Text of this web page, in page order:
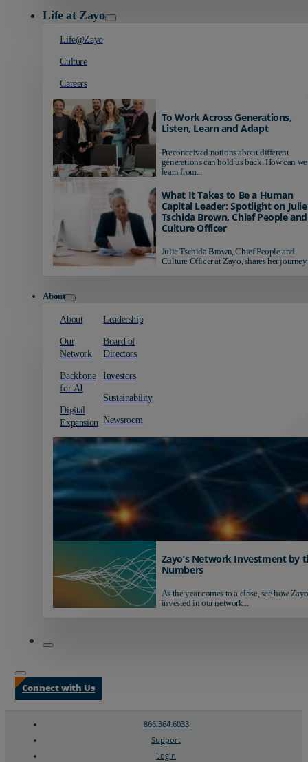
Life at Zayo
Life@Zayo
Culture
Careers
To Work Across Generations,
Listen, Learn and Adapt
Preconceived notions about different
generations can hold us back. How can we
learn from...
What It Takes to Be a Human
Capital Leader: Spotlight on Julie
Tschida Brown, Chief People and
Culture Officer
Julie Tschida Brown, Chief People and
Culture Officer at Zayo, shares her journey
About
About
Our
Network
Backbone
for AI
Digital
Expansion
Leadership
Board of
Directors
Investors
Sustainability
Newsroom
Zayo’s Network Investment by
Numbers
As the year comes to a close, see how
invested in our network...
Connect with Us
866.364.6033
Support
Login